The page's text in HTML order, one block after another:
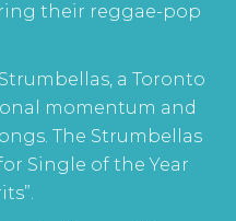
their reggae-pop
a Toronto
momentum and
The Strumbellas
Single of the Year